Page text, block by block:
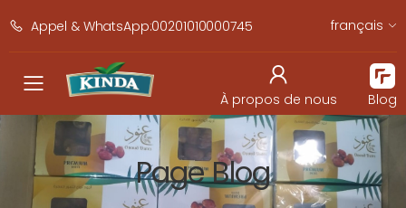
Appel & WhatsApp:00201010000745 français
À propos de nous Blog
Page Blog